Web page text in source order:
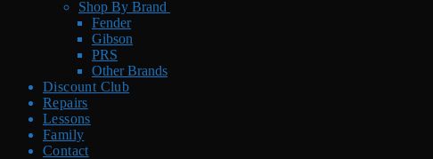
Shop By Brand
Fender
Gibson
PRS
Other Brands
Discount Club
Repairs
Lessons
Family
Contact